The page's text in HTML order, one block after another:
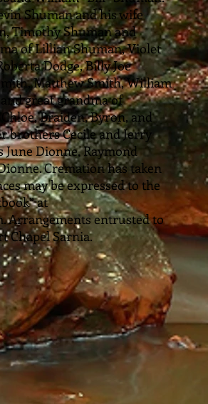
Shuman and his wife
Timothy Shuman and
of Lillian Shuman, Violet
Dodge, Billy Joe
Matthew Smith, William
great grandma of
Braiden, Byron, and
brothers Cecile and Jerry
June Dionne, Raymond
Cremation has taken
may be expressed to the
at
Arrangements entrusted to
Chapel Sarnia.